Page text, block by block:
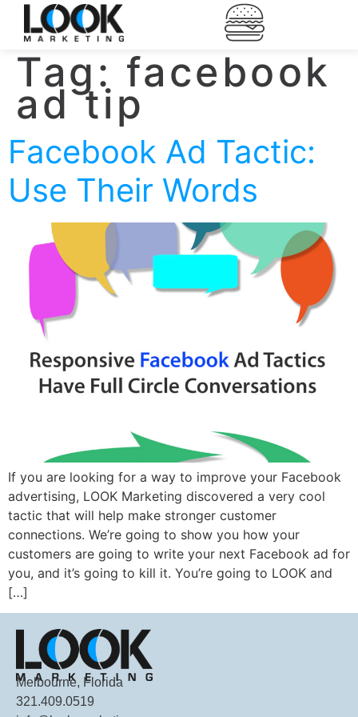
Tag: facebook
ad tip
Facebook Ad Tactic:
Use Their Words
If you are looking for a way to improve your Facebook
advertising, LOOK Marketing discovered a very cool
tactic that will help make stronger customer
connections. We’re going to show you how your
customers are going to write your next Facebook ad for
you, and it’s going to kill it. You’re going to LOOK and
[…]
Melbourne, Florida
321.409.0519